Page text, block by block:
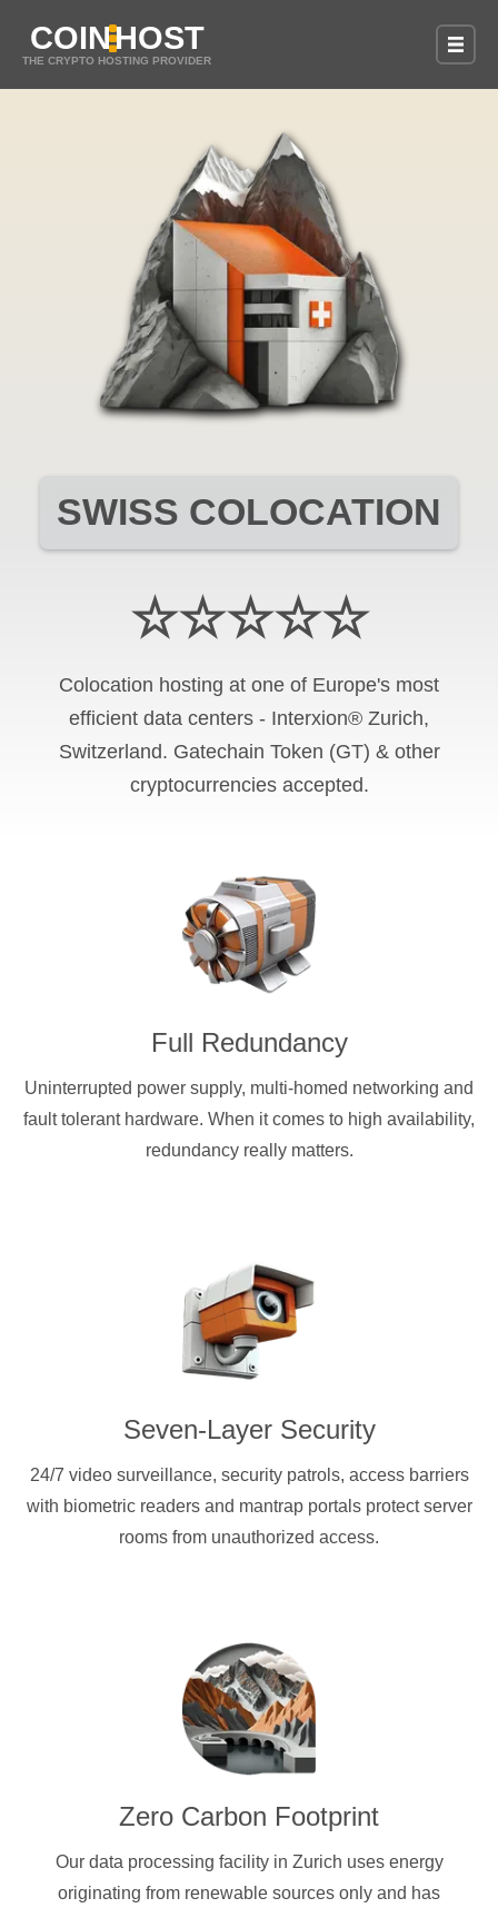
COINHOST
THE CRYPTO HOSTING PROVIDER
SWISS COLOCATION
☆☆☆☆☆
Colocation hosting at one of Europe's most
efficient data centers - Interxion® Zurich,
Switzerland. Gatechain Token (GT) & other
cryptocurrencies accepted.
Full Redundancy
Uninterrupted power supply, multi-homed networking and
fault tolerant hardware. When it comes to high availability,
redundancy really matters.
Seven-Layer Security
24/7 video surveillance, security patrols, access barriers
with biometric readers and mantrap portals protect server
rooms from unauthorized access.
Zero Carbon Footprint
Our data processing facility in Zurich uses energy
originating from renewable sources only and has